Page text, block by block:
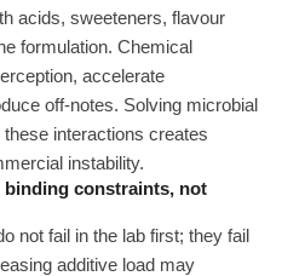
acids, sweeteners, flavour
formulation. Chemical
accelerate
off-notes. Solving microbial
interactions creates
instability.
binding constraints, not
not fail in the lab first; they fail
additive load may